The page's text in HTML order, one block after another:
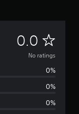
0.0 N
o
No ratings
0%
0%
0%